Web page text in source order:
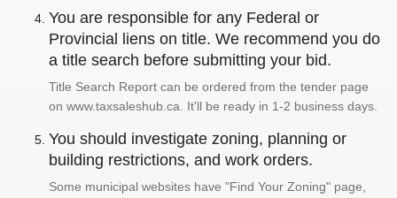
You are responsible for any Federal or
Provincial liens on title. We recommend you do
a title search before submitting your bid.
Title Search Report can be ordered from the tender page
on www.taxsaleshub.ca. It'll be ready in 1-2 business days.
You should investigate zoning, planning or
building restrictions, and work orders.
Some municipal websites have "Find Your Zoning" page,